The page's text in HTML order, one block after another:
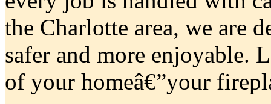
the Charlotte area, we are
safer and more enjoyable.
of your homeâ€”your